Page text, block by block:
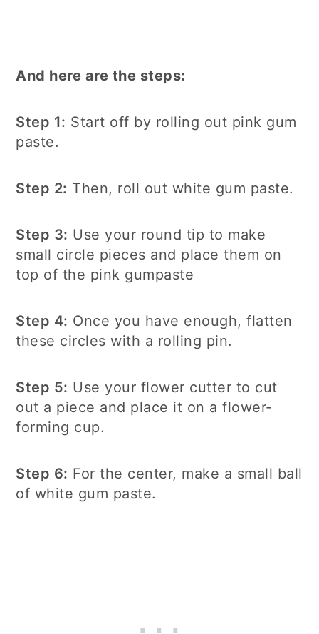
And here are the steps:
Step 1: Start off by rolling out pink gum
paste.
Step 2: Then, roll out white gum paste.
Step 3: Use your round tip to make
small circle pieces and place them on
top of the pink gumpaste
Step 4: Once you have enough, flatten
these circles with a rolling pin.
Step 5: Use your flower cutter to cut
out a piece and place it on a flower-
forming cup.
Step 6: For the center, make a small ball
of white gum paste.